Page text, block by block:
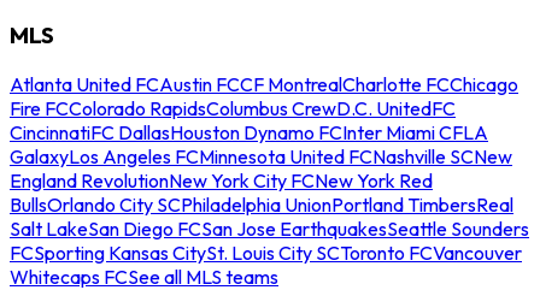
MLS
Atlanta United FCAustin FCCF MontrealCharlotte FCChicago
Fire FCColorado RapidsColumbus CrewD.C. UnitedFC
CincinnatiFC DallasHouston Dynamo FCInter Miami CFLA
GalaxyLos Angeles FCMinnesota United FCNashville SCNew
England RevolutionNew York City FCNew York Red
BullsOrlando City SCPhiladelphia UnionPortland TimbersReal
Salt LakeSan Diego FCSan Jose EarthquakesSeattle Sounders
FCSporting Kansas CitySt. Louis City SCToronto FCVancouver
Whitecaps FCSee all MLS teams